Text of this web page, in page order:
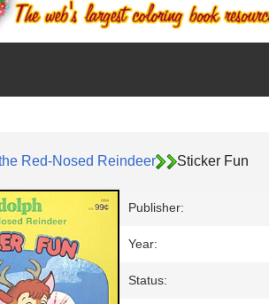
Red-Nosed Reindeer Sticker Fun
Publisher:
Year:
Status: